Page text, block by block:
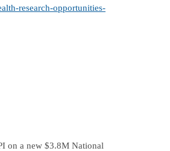
research-opportunities-
on a new $3.8M National